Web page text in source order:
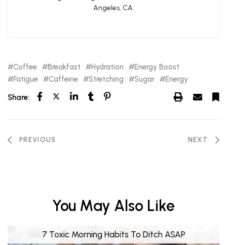
Angeles, CA.
Coffee Breakfast Hydration
Energy Boost
Fatigue
Caffeine Stretching Sugar
Energy
Share:
PREVIOUS NEXT
You May Also Like
7 Toxic Morning Habits To Ditch ASAP